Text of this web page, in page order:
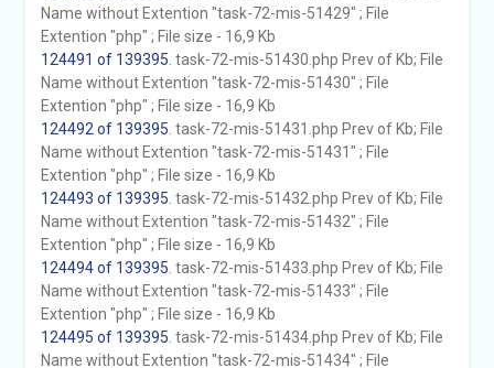
Name without Extention "task-72-mis-51429" ; File
Extention "php" ; File size - 16,9 Kb
124491 of 139395 . task-72-mis-51430.php Prev of Kb; File
Name without Extention "task-72-mis-51430" ; File
Extention "php" ; File size - 16,9 Kb
124492 of 139395 . task-72-mis-51431.php Prev of Kb; File
Name without Extention "task-72-mis-51431" ; File
Extention "php" ; File size - 16,9 Kb
124493 of 139395 . task-72-mis-51432.php Prev of Kb; File
Name without Extention "task-72-mis-51432" ; File
Extention "php" ; File size - 16,9 Kb
124494 of 139395 . task-72-mis-51433.php Prev of Kb; File
Name without Extention "task-72-mis-51433" ; File
Extention "php" ; File size - 16,9 Kb
124495 of 139395 . task-72-mis-51434.php Prev of Kb; File
Name without Extention "task-72-mis-51434" ; File